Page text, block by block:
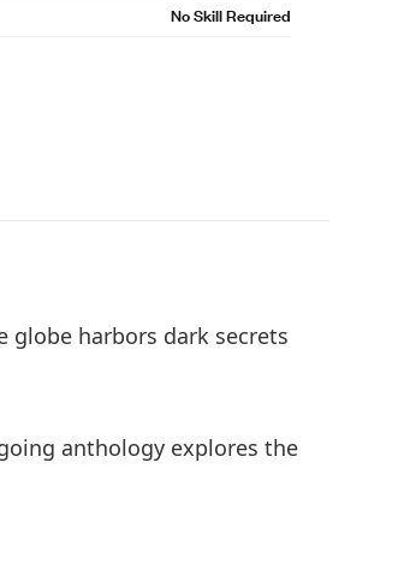
No Skill Required
harbors dark secrets
anthology explores the